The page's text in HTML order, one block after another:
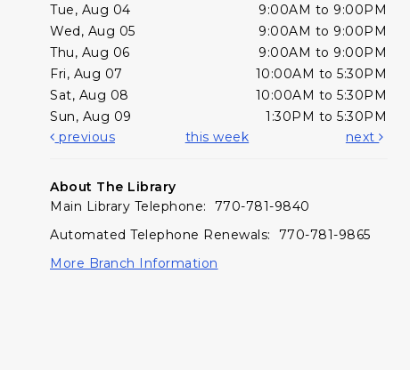
Tue, Aug 04
9:00AM to 9:00PM
Wed, Aug 05
9:00AM to 9:00PM
Thu, Aug 06
9:00AM to 9:00PM
Fri, Aug 07
10:00AM to 5:30PM
Sat, Aug 08
10:00AM to 5:30PM
Sun, Aug 09
1:30PM to 5:30PM
previous
this week next
About The Library
Main Library Telephone: 770-781-9840
Automated Telephone Renewals: 770-781-9865
More Branch Information